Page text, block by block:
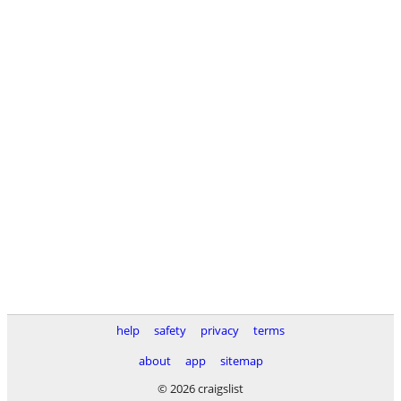
help safety privacy
terms
about
app
sitemap
© 2026 craigslist